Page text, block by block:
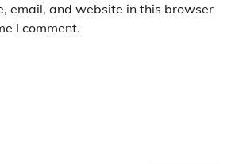
email, and website in this browser
I comment.